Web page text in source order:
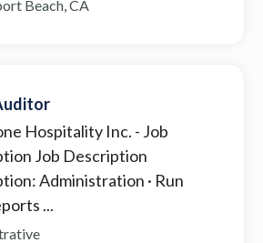
Beach, CA
Hospitality Inc. - Job
Job Description
Administration · Run
...